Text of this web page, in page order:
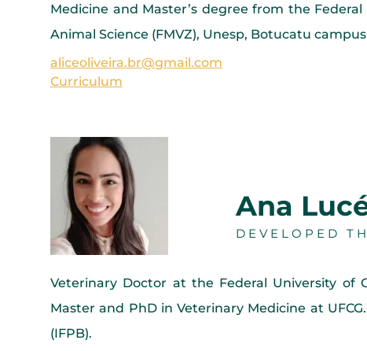
Medicine and Master’s degree from the
Animal Science (FMVZ), Unesp, Botucatu campus
aliceoliveira.br@gmail.com
Curriculum
Ana
DEVELOPED
Veterinary Doctor at the Federal University of
Master and PhD in Veterinary Medicine at
(IFPB).